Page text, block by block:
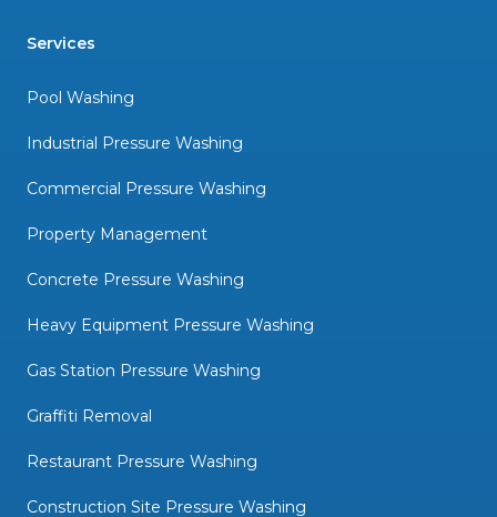
Services
Pool Washing
Industrial Pressure Washing
Commercial Pressure Washing
Property Management
Concrete Pressure Washing
Heavy Equipment Pressure Washing
Gas Station Pressure Washing
Graffiti Removal
Restaurant Pressure Washing
Construction Site Pressure Washing